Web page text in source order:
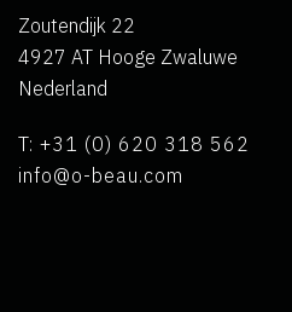
Zoutendijk 22
4927 AT Hooge Zwaluwe
Nederland
T: +31 (0) 620 318 562
info@o-beau.com